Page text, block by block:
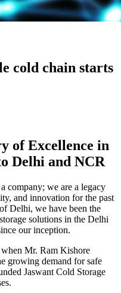
cold chain starts
of Excellence in
Delhi and NCR
company; we are a legacy
and innovation for the past
Delhi, we have been the
solutions in the Delhi
our inception.
Mr. Ram Kishore
growing demand for safe
Jaswant Cold Storage